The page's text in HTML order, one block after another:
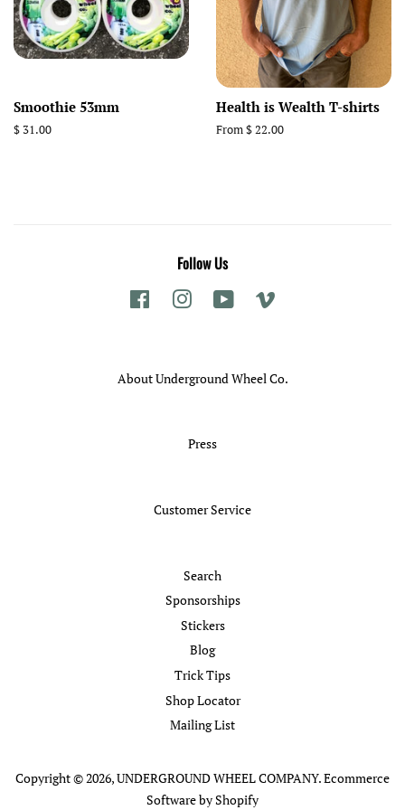
Smoothie 53mm
Regular
$ 31.00
Health is Wealth T-shirts
From $ 22.00
Follow Us
Facebook Instagram YouTube
About Underground Wheel Co.
Press
Customer Service
Search
Sponsorships
Stickers
Blog
Trick Tips
Shop Locator
Mailing List
Copyright © 2026,UNDERGROUND WHEEL COMPANY.Ecommerce
Software by Shopify